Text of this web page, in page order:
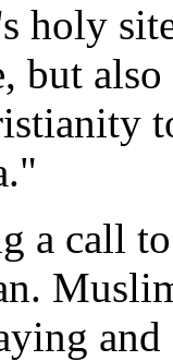
holy
but
a call